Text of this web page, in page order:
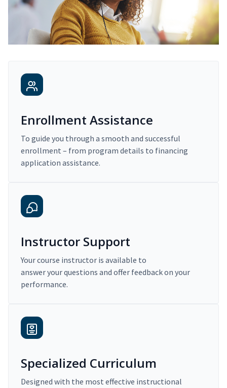
Enrollment Assistance
To guide you through a smooth and successful
enrollment – from program details to financing
application assistance.
Instructor Support
Your course instructor is available to
answer your questions and offer feedback on your
performance.
Specialized Curriculum
Designed with the most effective instructional